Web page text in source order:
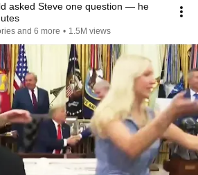
asked Steve one question — he
and 6 more • 1.5M views